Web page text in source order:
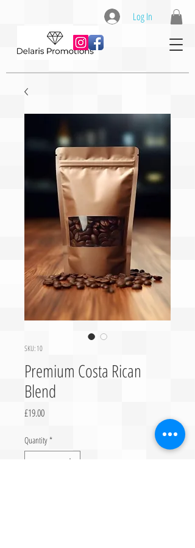
Log In
SKU: 10
Premium Costa Rican
Blend
£19.00Price
Quantity *